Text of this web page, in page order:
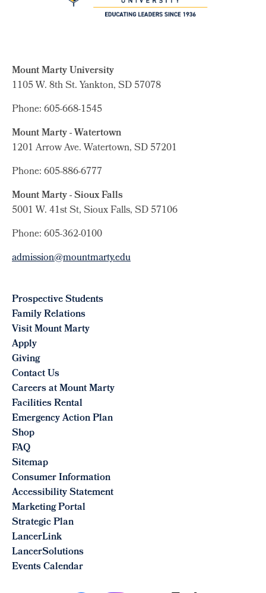
Mount Marty University
1105 W. 8th St.Yankton, SD 57078
Phone: 605-668-1545
Mount Marty - Watertown
1201 Arrow Ave. Watertown, SD 57201
Phone: 605-886-6777
Mount Marty - Sioux Falls
5001 W. 41st St, Sioux Falls, SD 57106
Phone: 605-362-0100
admission@mountmarty.edu
Prospective Students
Family Relations
Visit Mount Marty
Apply
Giving
Contact Us
Careers at Mount Marty
Facilities Rental
Emergency Action Plan
Shop
FAQ
Sitemap
Consumer Information
Accessibility Statement
Marketing Portal
Strategic Plan
LancerLink
LancerSolutions
Events Calendar